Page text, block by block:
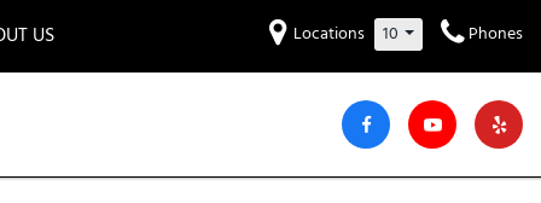
Hyundai [234]
Mitsubishi [32]
Audi [6] Bentley [2]
Chrysler [4]
US Locations 10 Phones